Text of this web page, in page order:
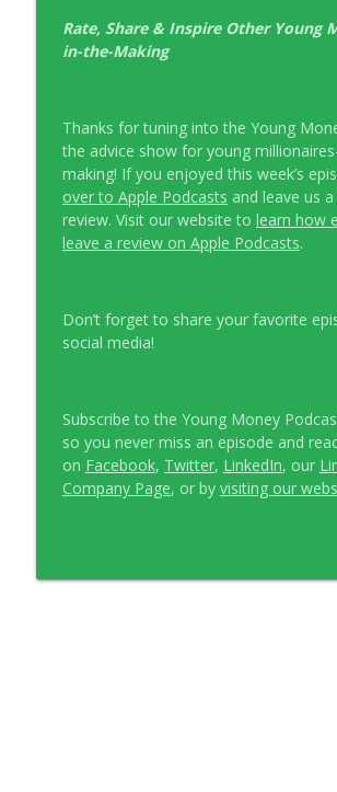
Rate, Share & Inspire Other Young
in-the-Making
Thanks for tuning into the Young
the advice show for young
making! If you enjoyed this week’s
over to Apple Podcasts and leave us
review. Visit our website to learn how
leave a review on Apple Podcasts.
Don’t forget to share your favorite
social media!
Subscribe to the Young Money
so you never miss an episode and
on Facebook, Twitter, LinkedIn, our
Company Page, or by visiting our